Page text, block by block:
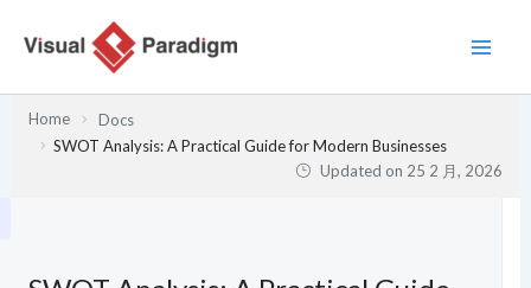
Home
Docs
SWOT Analysis: A Practical Guide for Modern Businesses
Updated on 25 2 月, 2026